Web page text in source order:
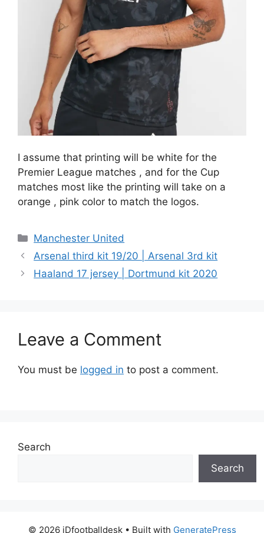
I assume that printing will be white for the
Premier League matches , and for the Cup
matches most like the printing will take on a
orange , pink color to match the logos.
Categories
Manchester United
Arsenal third kit 19/20 | Arsenal 3rd kit
Haaland 17 jersey | Dortmund kit 2020
Leave a Comment
You must be logged in to post a comment.
Search
Search
© 2026 iDfootballdesk• Built with GeneratePress